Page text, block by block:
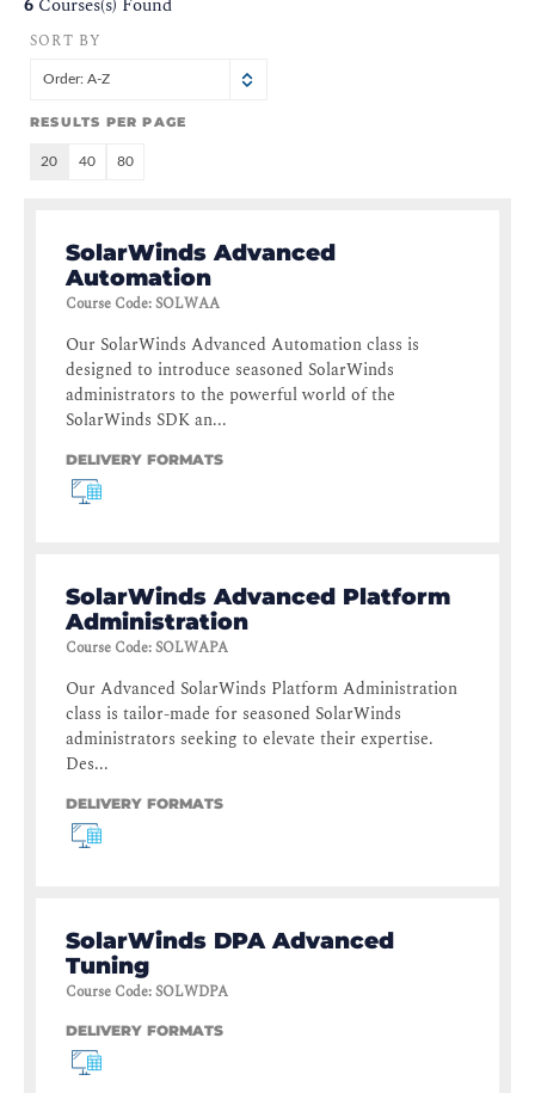
SORT BY
Order: A-Z
RESULTS PER PAGE
20 40 80
SolarWinds Advanced
Automation
Course Code:SOLWAA
Our SolarWinds Advanced Automation class is
designed to introduce seasoned SolarWinds
administrators to the powerful world of the
SolarWinds SDK an...
DELIVERY FORMATS
SolarWinds Advanced Platform
Administration
Course Code:SOLWAPA
Our Advanced SolarWinds Platform Administration
class is tailor-made for seasoned SolarWinds
administrators seeking to elevate their expertise.
Des...
DELIVERY FORMATS
SolarWinds DPA Advanced
Tuning
Course Code:SOLWDPA
DELIVERY FORMATS